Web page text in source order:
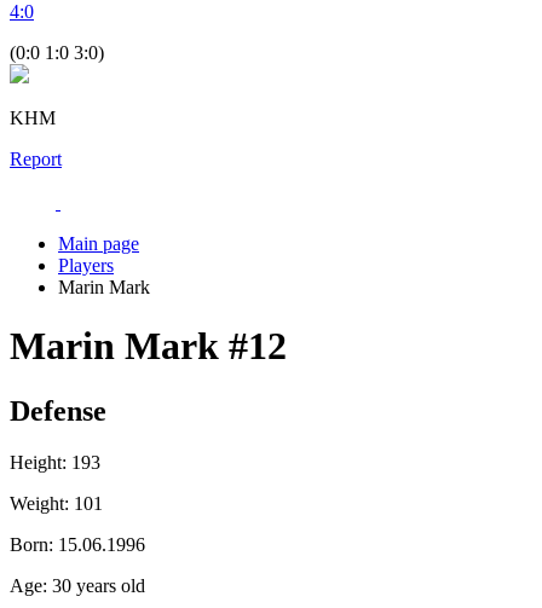
4:0
(0:0 1:0 3:0)
KHM
Report
Main page
Players
Marin Mark
Marin Mark #12
Defense
Height: 193
Weight: 101
Born: 15.06.1996
Age: 30 years old